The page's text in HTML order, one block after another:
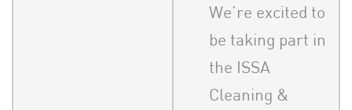
We’re excited to
be taking part in
the ISSA
Cleaning &